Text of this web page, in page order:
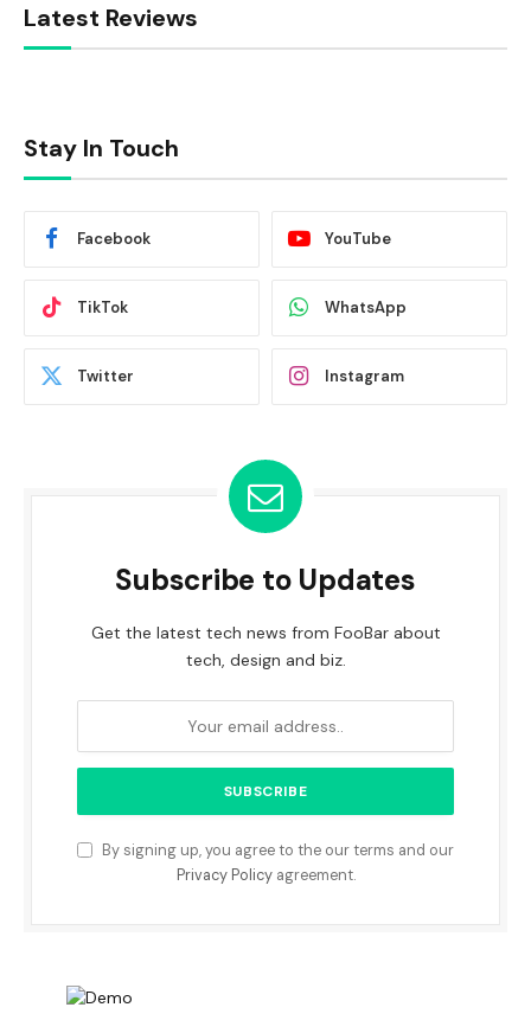
Latest Reviews
Stay In Touch
Facebook YouTube
TikTok WhatsApp
Twitter Instagram
Subscribe to Updates
Get the latest tech news from FooBar about
tech, design and biz.
By signing up, you agree to the our terms and our
Privacy Policyagreement.